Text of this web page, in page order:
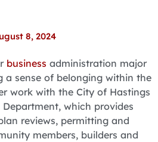
8, 2024
business administration major
a sense of belonging within the
work with the City of Hastings
which provides
reviews, permitting and
members, builders and